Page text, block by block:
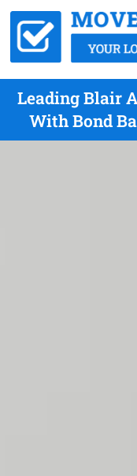
Leading Blair
With Bond